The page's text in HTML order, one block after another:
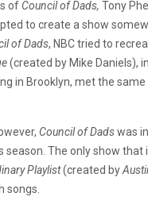
of Council of Dads, Tony
to create a show
of Dads, NBC tried to
(created by Mike Daniels),
in Brooklyn, met the
Council of Dadswas
season. The only show
Playlist(created by
songs.